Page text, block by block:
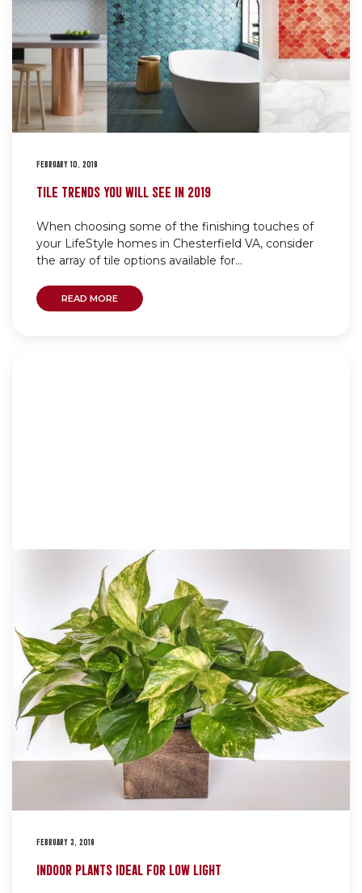
FEBRUARY 10, 2019
TILE TRENDS YOU WILL SEE IN 2019
When choosing some of the finishing touches of
your LifeStyle homes in Chesterfield VA, consider
the array of tile options available for...
READ MORE
FEBRUARY 3, 2019
INDOOR PLANTS IDEAL FOR LOW LIGHT